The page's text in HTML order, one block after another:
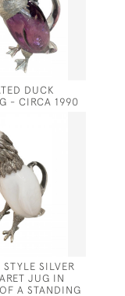
DUCK
- CIRCA 1990
SILVER
JUG IN
A STANDING